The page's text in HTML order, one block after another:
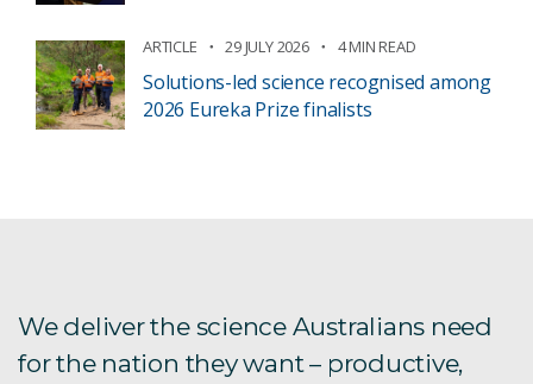
ARTICLE 29 JULY 2026 4 MIN READ
Solutions-led science recognised among
2026 Eureka Prize finalists
We deliver the science Australians need
for the nation they want – productive,